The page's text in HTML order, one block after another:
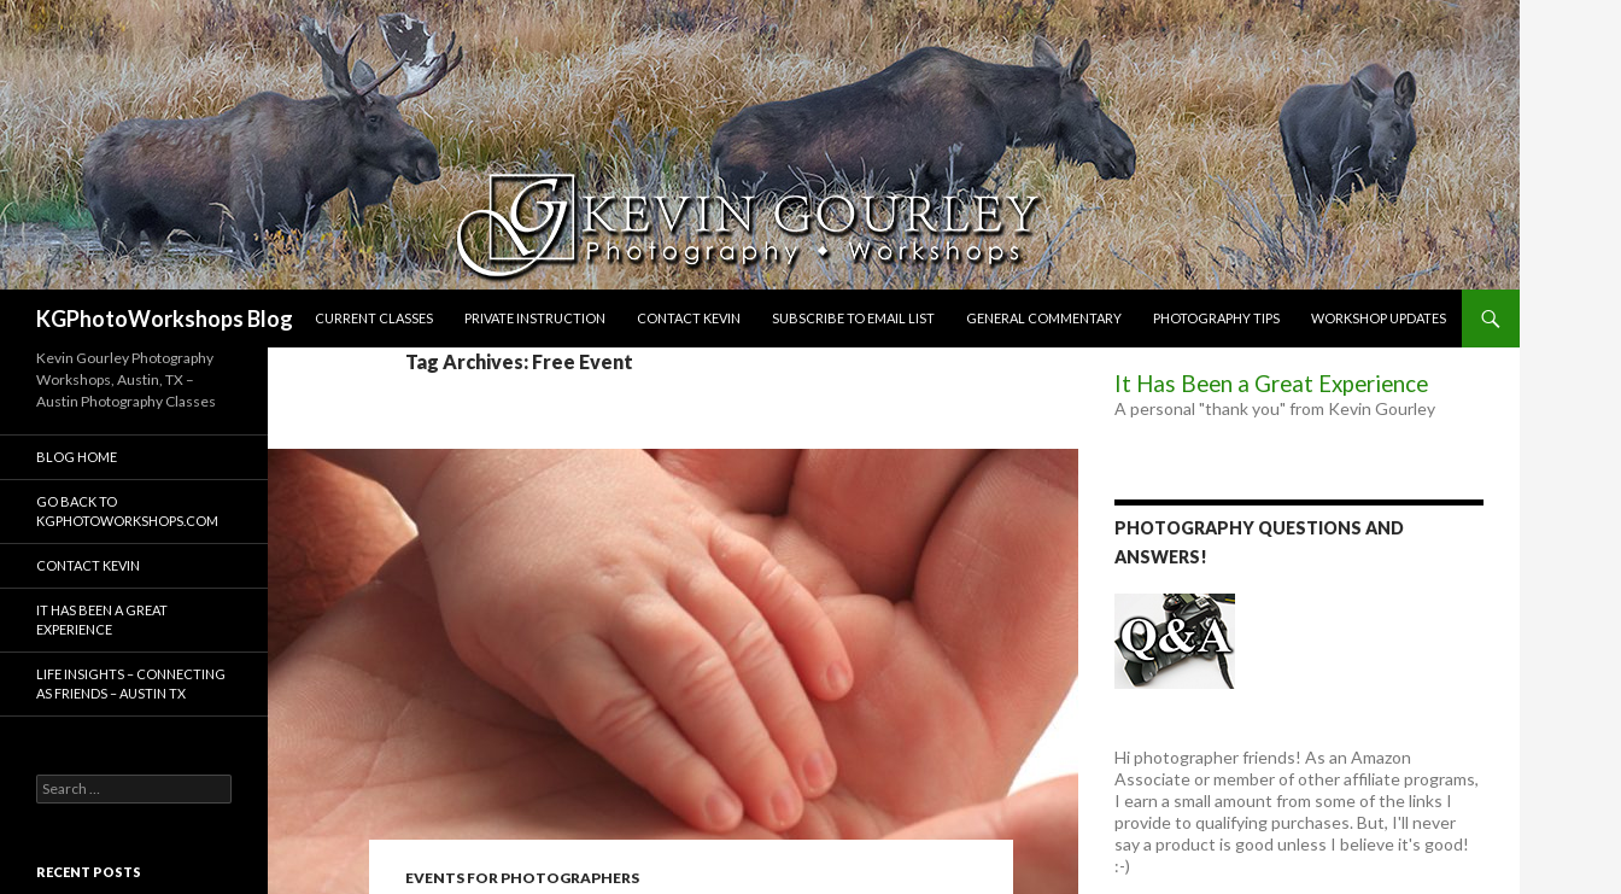
KGPhotoWorkshops Blog
CURRENT CLASSES
PRIVATE INSTRUCTION CONTACT KEVIN SUBSCRIBE TO EMAIL LIST GENERAL COMMENTARY PHOTOGRAPHY TIPS WORKSHOP UPDATES
Tag Archives: Free Event
EVENTS FOR PHOTOGRAPHERS
It Has Been a Great Experience
A personal "thank you" from Kevin Gourley
PHOTOGRAPHY QUESTIONS AND
ANSWERS!
Hi photographer friends! As an Amazon
Associate or member of other affiliate programs,
I earn a small amount from some of the links I
provide to qualifying purchases. But, I'll never
say a product is good unless I believe it's good!
:-)
Kevin Gourley Photography
Workshops, Austin, TX –
Austin Photography Classes
BLOG HOME
GO BACK TO
KGPHOTOWORKSHOPS.COM
CONTACT KEVIN
IT HAS BEEN A GREAT
EXPERIENCE
LIFE INSIGHTS – CONNECTING
AS FRIENDS – AUSTIN TX
Search
for:
RECENT POSTS